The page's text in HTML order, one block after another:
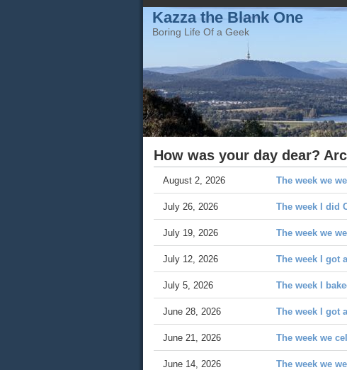
Kazza the Blank One
Boring Life Of a Geek
How was your day dear?
August 2, 2026 The week we
July 26, 2026 The week I did
July 19, 2026 The week we
July 12, 2026 The week I got
July 5, 2026 The week I
June 28, 2026 The week I got
June 21, 2026 The week we
June 14, 2026 The week we